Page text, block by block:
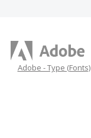
Adobe - Type (Fonts)